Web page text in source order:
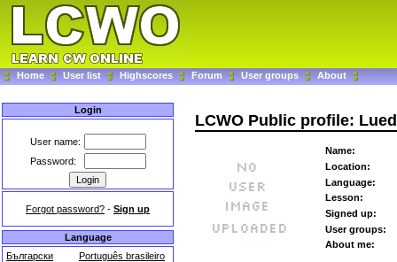
Home User list Highscores Forum User groups About
Login
User name:
Password:
Forgot password? - Sign up
Language
Български
Português brasileiro
LCWO Public profile:
Name:
Location:
Language:
Lesson:
Signed up:
User groups:
About me: